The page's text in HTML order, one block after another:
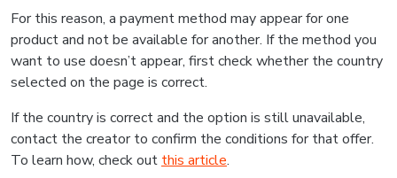
For this reason, a payment method may appear for one
product and not be available for another. If the method you
want to use doesn’t appear, first check whether the country
selected on the page is correct.
If the country is correct and the option is still unavailable,
contact the creator to confirm the conditions for that offer.
To learn how, check out this article.